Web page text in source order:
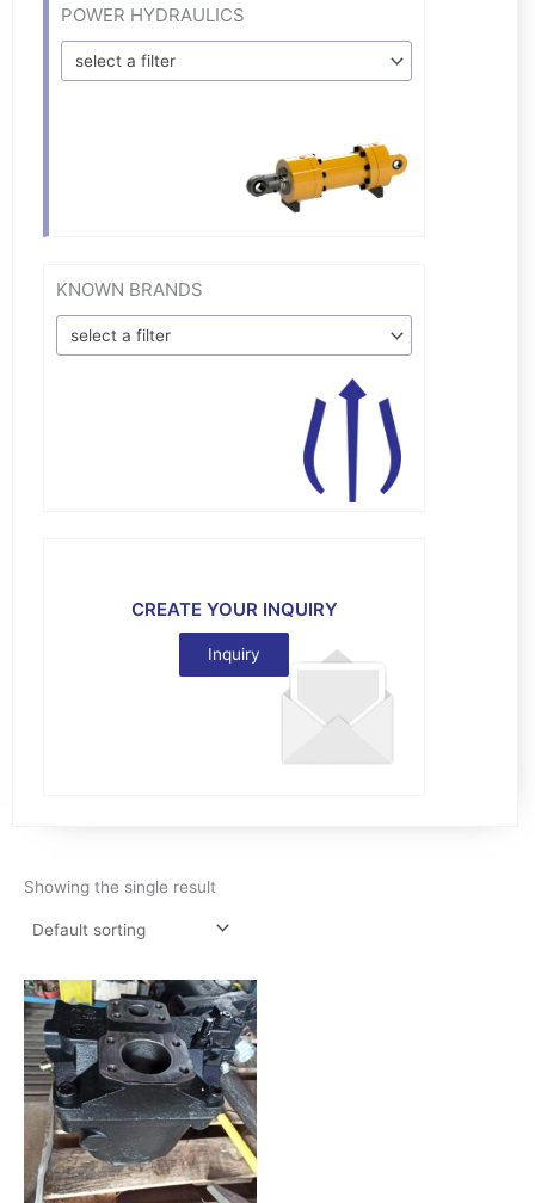
POWER HYDRAULICS
select a filter
KNOWN BRANDS
select a filter
CREATE YOUR INQUIRY
Inquiry
Showing the single result